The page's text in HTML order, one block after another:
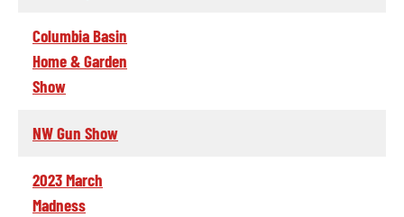
Columbia Basin
Home & Garden
Show
NW Gun Show
2023 March
Madness